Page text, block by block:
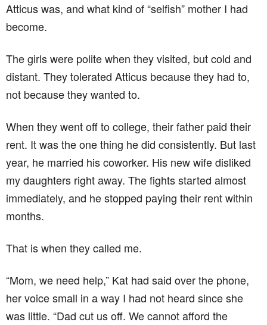
Atticus was, and what kind of “selfish” mother I had
become.
The girls were polite when they visited, but cold and
distant. They tolerated Atticus because they had to,
not because they wanted to.
When they went off to college, their father paid their
rent. It was the one thing he did consistently. But last
year, he married his coworker. His new wife disliked
my daughters right away. The fights started almost
immediately, and he stopped paying their rent within
months.
That is when they called me.
“Mom, we need help,” Kat had said over the phone,
her voice small in a way I had not heard since she
was little. “Dad cut us off. We cannot afford the